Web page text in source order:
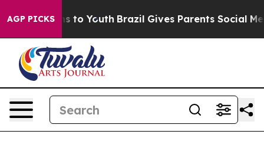
AGP PICKS
Harms to Youth Brazil Gives Parents Social Media